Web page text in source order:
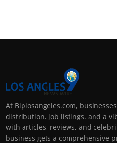
At Biplosangeles.com,
distribution, job listings, and a
with articles, reviews, and
business gets a comprehensive